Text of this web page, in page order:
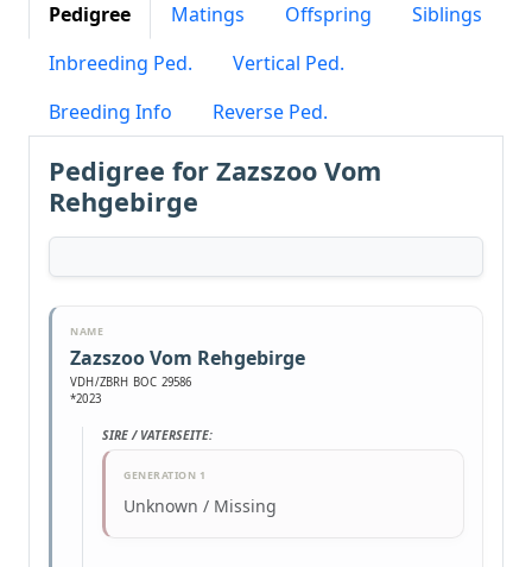
Pedigree Matings Offspring
Siblings
Inbreeding Ped.
Vertical Ped.
Breeding Info
Reverse Ped.
Pedigree for Zazszoo Vom
Rehgebirge
NAME
Zazszoo Vom Rehgebirge
VDH/ZBRH BOC 29586
*2023
SIRE / VATERSEITE:
GENERATION 1
Unknown / Missing